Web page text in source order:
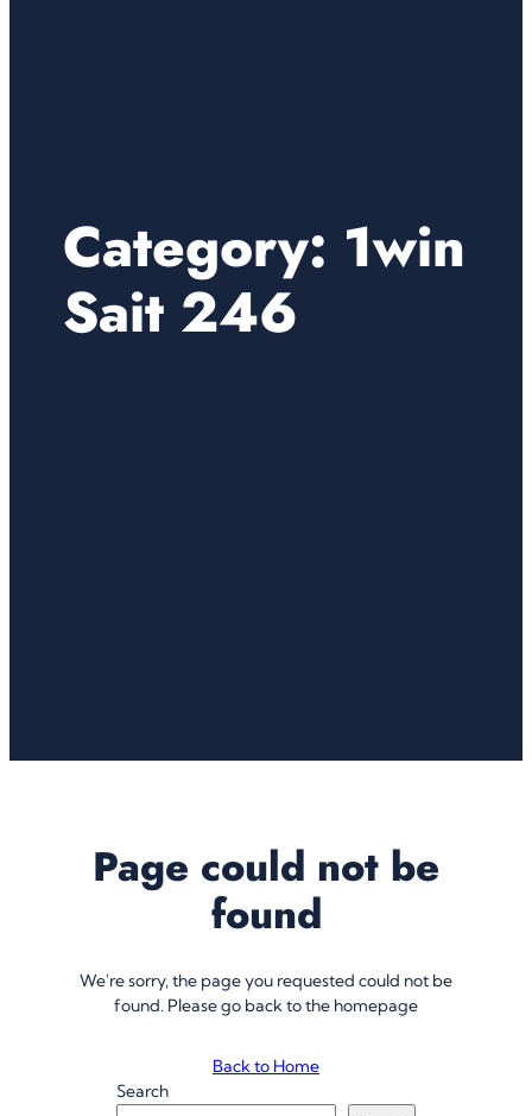
Category: 1win
Sait 246
Page could not be
found
We're sorry, the page you requested could not be
found. Please go back to the homepage
Back to Home
Search